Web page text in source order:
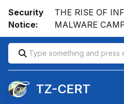
Security
Notice:
THE RISE OF
MALWARE
TZ-CERT